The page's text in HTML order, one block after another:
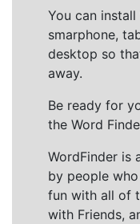
You can
smarphone,
desktop so
away.
Be ready for
the Word
WordFinder is
by people
fun with all of
with Friends,